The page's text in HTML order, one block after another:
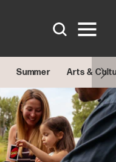
Summer Arts &